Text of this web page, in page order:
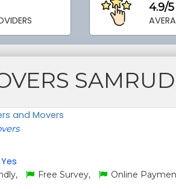
4.9/5
and Movers
Yes
Free Survey, Online